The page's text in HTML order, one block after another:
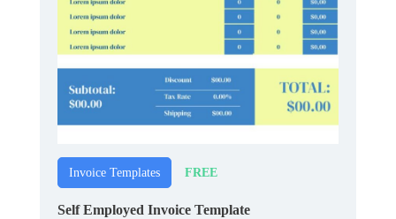
Invoice Templates FREE
Self Employed Invoice Template